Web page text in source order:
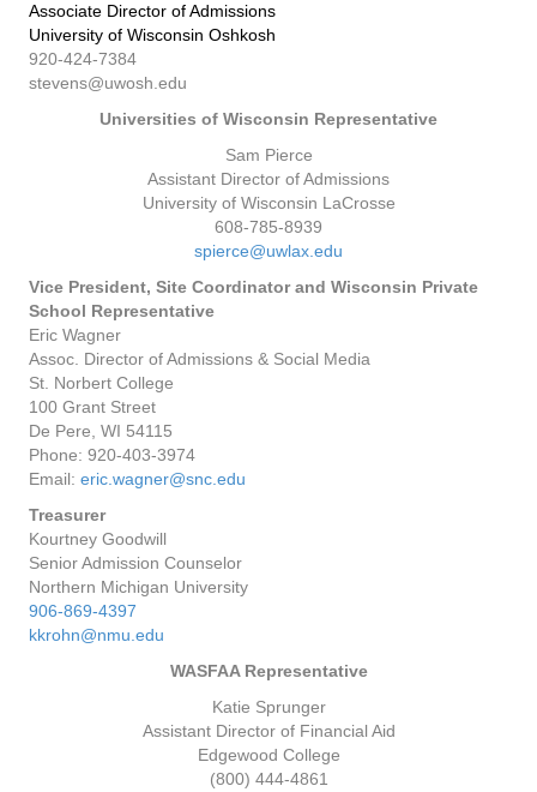
Associate Director of Admissions
University of Wisconsin Oshkosh
920-424-7384
stevens@uwosh.edu
Universities of Wisconsin Representative
Sam Pierce
Assistant Director of Admissions
University of Wisconsin LaCrosse
608-785-8939
spierce@uwlax.edu
Vice President, Site Coordinator and Wisconsin Private
School Representative
Eric Wagner
Assoc. Director of Admissions & Social Media
St. Norbert College
100 Grant Street
De Pere, WI 54115
Phone: 920-403-3974
Email: eric.wagner@snc.edu
Treasurer
Kourtney Goodwill
Senior Admission Counselor
Northern Michigan University
906-869-4397
kkrohn@nmu.edu
WASFAA Representative
Katie Sprunger
Assistant Director of Financial Aid
Edgewood College
(800) 444-4861